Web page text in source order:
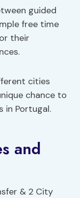
guided
free time
their
cities
chance to
in Portugal.
and